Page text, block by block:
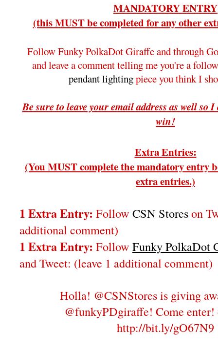
MANDATORY ENTRY
(this MUST be completed for any other
Follow Funky PolkaDot Giraffe and through
and leave a comment telling me you're a
pendant lightingpiece you think I
Be sure to leave your email address as well so
win!
Extra Entries:
(You MUST complete the mandatory entry
extra entries.)
1 Extra Entry: Follow CSN Storeson
additional comment)
1 Extra Entry: Follow Funky PolkaDot
and Tweet: (leave 1 additional comment)
Holla! @CSNStores is giving
@funkyPDgiraffe! Come enter!
http://bit.ly/gO67N9